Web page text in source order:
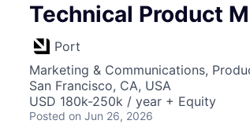
Technical Product
Port
Marketing & Communications,
San Francisco, CA, USA
USD 180k-250k / year + Equity
Posted on Jun 26, 2026